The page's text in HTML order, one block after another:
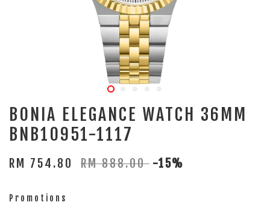
BONIA ELEGANCE WATCH 36MM
BNB10951-1117
RM 754.80 RM 888.00 -15%
Promotions